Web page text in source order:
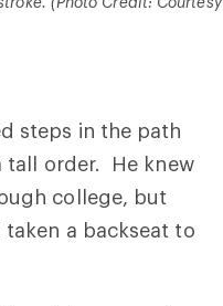
steps in the path
tall order. He knew
college, but
a backseat to